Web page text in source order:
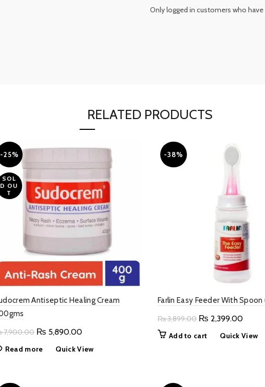
Only logged in customers who
RELATED PRODUCTS
-25%
SOL
D OU
T
Antiseptic Healing Cream
7,900.00 Original
₨ 5,890.00Current
price
Read more Quick View
-38%
Farlin Easy Feeder With Spoon
₨3,899.00 Original
₨ 2,399.00Current
price
Add to cart Quick View